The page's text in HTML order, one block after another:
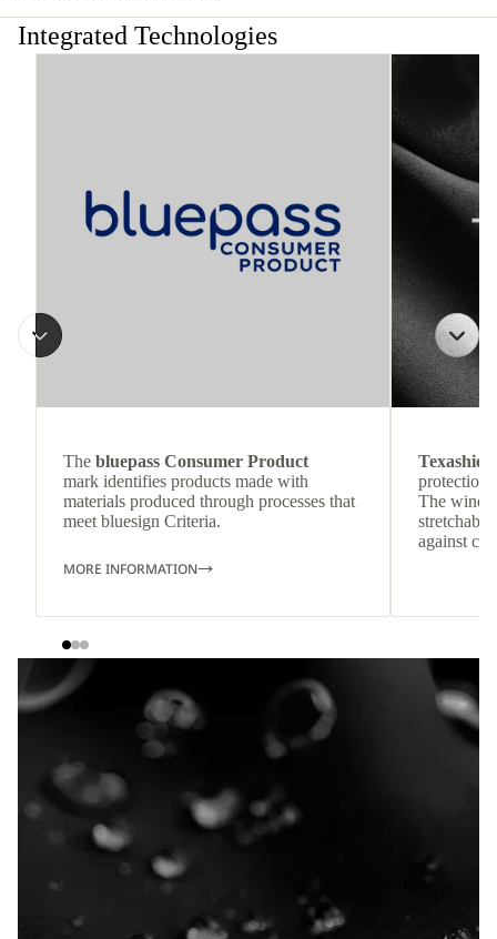
Integrated Technologies
The bluepass Consumer Product
mark identifies products made with
materials produced through processes that
meet bluesign Criteria.
MORE INFORMATION
protection
The
against